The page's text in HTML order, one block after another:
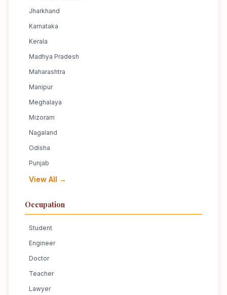
Jharkhand
Karnataka
Kerala
Madhya Pradesh
Maharashtra
Manipur
Meghalaya
Mizoram
Nagaland
Odisha
Punjab
View All →
Occupation
Student
Engineer
Doctor
Teacher
Lawyer